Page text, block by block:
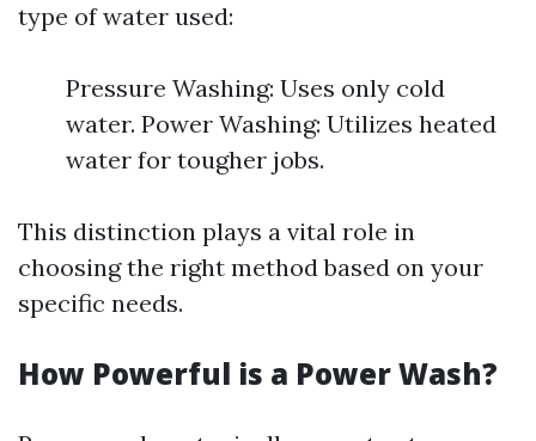
type of water used:
Pressure Washing: Uses only cold
water. Power Washing: Utilizes heated
water for tougher jobs.
This distinction plays a vital role in
choosing the right method based on your
specific needs.
How Powerful is a Power Wash?